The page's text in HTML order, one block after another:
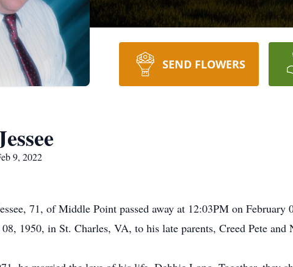
SEND FLOWERS
9, 2022
71, of Middle Point passed away at 12:03PM on
1950, in St. Charles, VA, to his late parents, Creed Pete and